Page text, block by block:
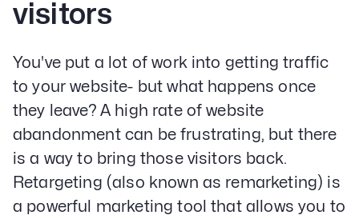
Banks and Credit Unions
Service-Based Companies
Attorneys
Services
visitors
You've put a lot of work into getting traffic
to your website- but what happens once
they leave? A high rate of website
abandonment can be frustrating, but there
is a way to bring those visitors back.
Retargeting (also known as remarketing) is
a powerful marketing tool that allows you to